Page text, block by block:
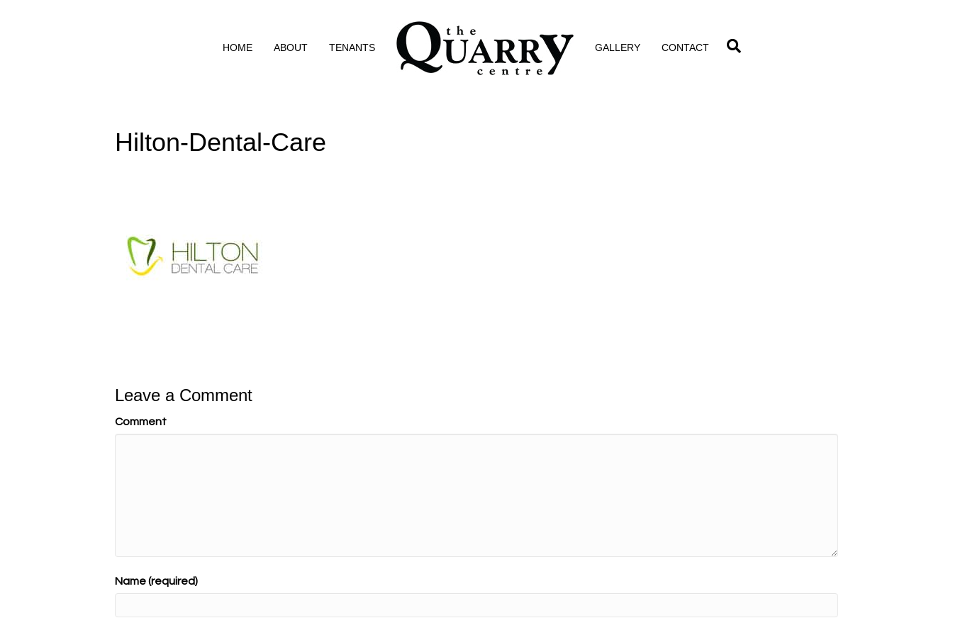
HOME ABOUT TENANTS GALLERY CONTACT
Hilton-Dental-Care
Leave a Comment
Comment
Name (required)